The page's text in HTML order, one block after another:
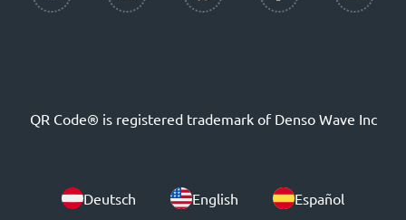
QR Code® is registered trademark of Denso Wave Inc
Deutsch English Español